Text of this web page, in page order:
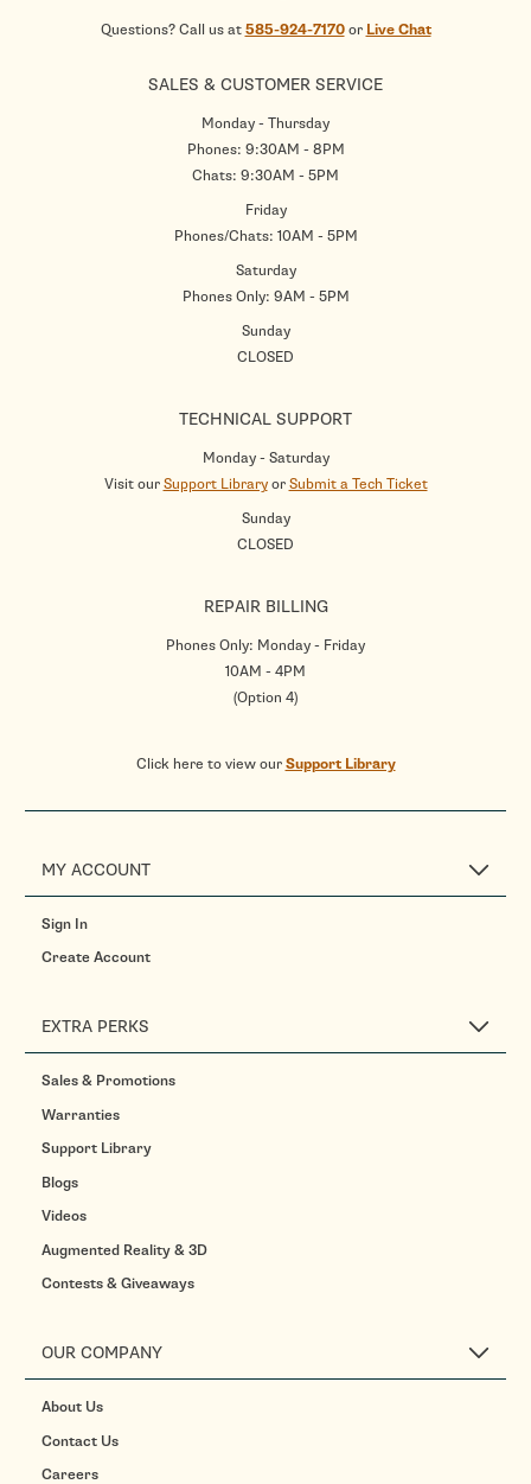
Questions? Call us at585-924-7170or Live Chat
SALES & CUSTOMER SERVICE
Monday - Thursday
Phones: 9:30AM - 8PM
Chats: 9:30AM - 5PM
Friday
Phones/Chats: 10AM - 5PM
Saturday
Phones Only: 9AM - 5PM
Sunday
CLOSED
TECHNICAL SUPPORT
Monday - Saturday
Visit ourSupport LibraryorSubmit a Tech Ticket
Sunday
CLOSED
REPAIR BILLING
Phones Only: Monday - Friday
10AM - 4PM
(Option 4)
Click here to view ourSupport Library
MY ACCOUNT
Sign In
Create Account
EXTRA PERKS
Sales & Promotions
Warranties
Support Library
Blogs
Videos
Augmented Reality & 3D
Contests & Giveaways
OUR COMPANY
About Us
Contact Us
Careers